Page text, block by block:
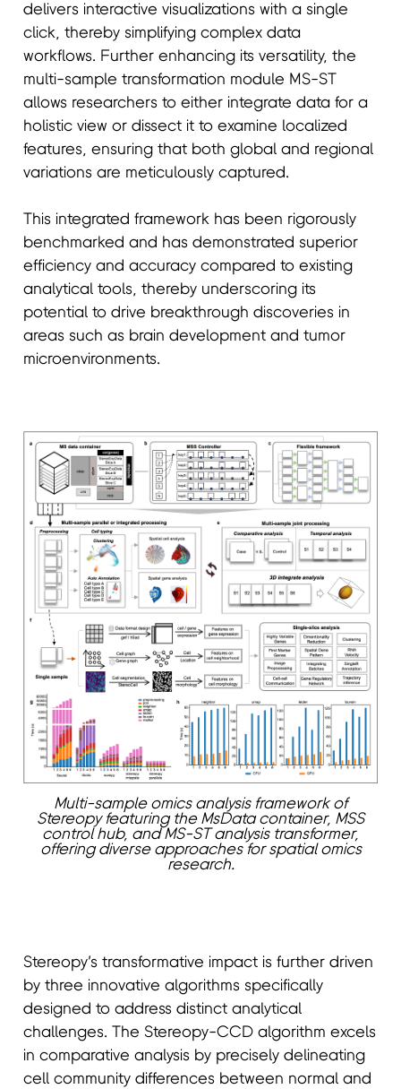
delivers interactive visualizations with a single
click, thereby simplifying complex data
workflows. Further enhancing its versatility, the
multi-sample transformation module MS-ST
allows researchers to either integrate data for a
holistic view or dissect it to examine localized
features, ensuring that both global and regional
variations are meticulously captured.
This integrated framework has been rigorously
benchmarked and has demonstrated superior
efficiency and accuracy compared to existing
analytical tools, thereby underscoring its
potential to drive breakthrough discoveries in
areas such as brain development and tumor
microenvironments.
Multi-sample omics analysis framework of
Stereopy featuring the MsData container, MSS
control hub, and MS-ST analysis transformer,
offering diverse approaches for spatial omics
research.
Stereopy’s transformative impact is further driven
by three innovative algorithms specifically
designed to address distinct analytical
challenges. The Stereopy-CCD algorithm excels
in comparative analysis by precisely delineating
cell community differences between normal and